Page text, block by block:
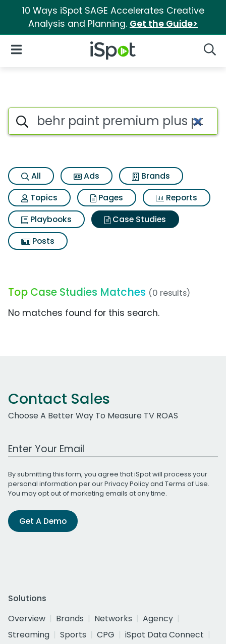
10 Ways iSpot SAGE Accelerates Creative
Analysis and Planning. Get the Guide>
iSpot Logo
Open Navigation
Search iSpot
All Ads
Brands
Topics
Pages
Reports
Playbooks
Case Studies
Posts
Top Case Studies Matches (0 results)
No matches found for this search.
Contact Sales
Choose A Better Way To Measure TV ROAS
Work Email Address
By submitting this form, you agree that iSpot will process your
personal information per ourPrivacy Policyand Terms of Use.
You may opt out of marketing emails at any time.
Get A Demo
Solutions
Overview
Brands Networks
Agency
Streaming
Sports CPG
iSpot Data Connect